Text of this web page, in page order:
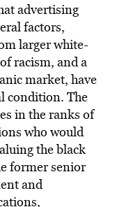
advertising
factors,
larger white-
racism, and a
market, have
condition. The
in the ranks of
who would
the black
former senior
and